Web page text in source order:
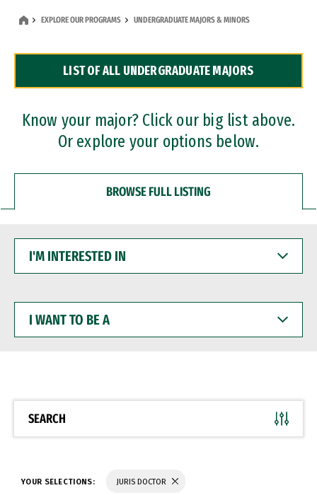
Dual Degree Programs
Professional Certificates
EXPLORE OUR PROGRAMS UNDERGRADUATE MAJORS & MINORS
LIST OF ALL UNDERGRADUATE MAJORS
Know your major? Click our big list above.
Or explore your options below.
BROWSE FULL LISTING
INTERESTED
WANT
BE
SEARCH
YOUR SELECTIONS: JURIS DOCTOR